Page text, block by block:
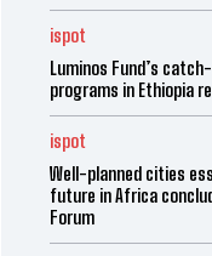
ispot
Luminos Fund’s
programs in Ethiopia
ispot
Well-planned cities
future in Africa
Forum